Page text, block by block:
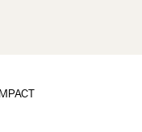
IMPACT